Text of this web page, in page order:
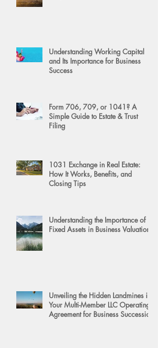
Understanding Working Capital
and Its Importance for Business
Success
Form 706, 709, or 1041? A
Simple Guide to Estate & Trust
Filing
1031 Exchange in Real Estate:
How It Works, Benefits, and
Closing Tips
Understanding the Importance of
Fixed Assets in Business Valuation
Unveiling the Hidden Landmines in
Your Multi-Member LLC Operating
Agreement for Business Succession